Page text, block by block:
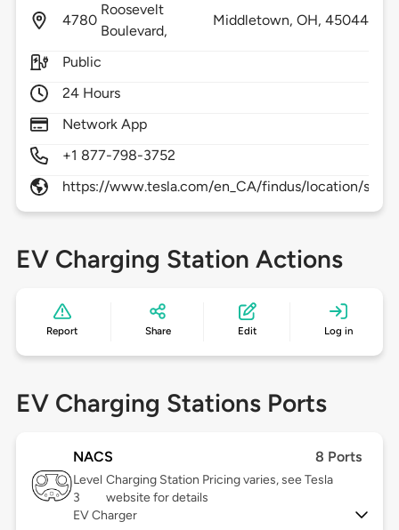
4780
Roosevelt
Boulevard,
Middletown, OH,45044
Public
24 Hours
Network App
+1 877-798-3752
https://www.tesla.com/en_CA/findus/location/
EV Charging Station Actions
Report Share Edit Log in
EV Charging Stations Ports
NACS 8 Ports
Level
3
Charging Station Pricing varies, see Tesla
website for details
EV Charger